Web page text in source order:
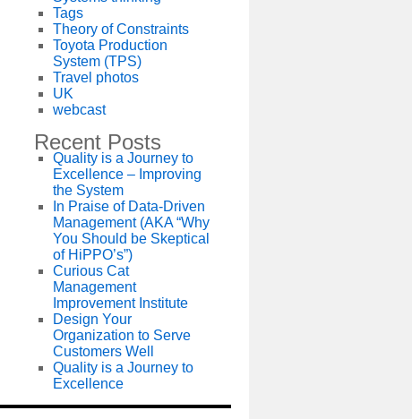
Tags
Theory of Constraints
Toyota Production
System (TPS)
Travel photos
UK
webcast
Recent Posts
Quality is a Journey to
Excellence – Improving
the System
In Praise of Data-Driven
Management (AKA “Why
You Should be Skeptical
of HiPPO’s”)
Curious Cat
Management
Improvement Institute
Design Your
Organization to Serve
Customers Well
Quality is a Journey to
Excellence